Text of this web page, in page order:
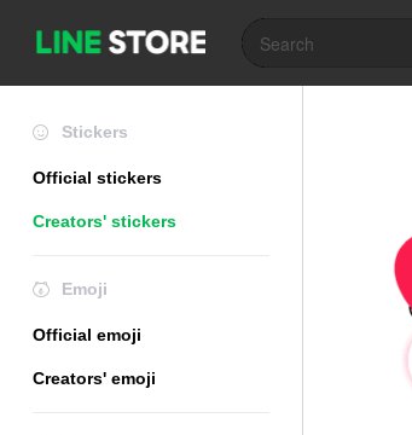
Stickers
Official stickers
Creators' stickers
Emoji
Official emoji
Creators' emoji